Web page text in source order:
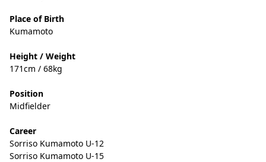
Place of Birth
Kumamoto
Height / Weight
171cm / 68kg
Position
Midfielder
Career
Sorriso Kumamoto U-12
Sorriso Kumamoto U-15